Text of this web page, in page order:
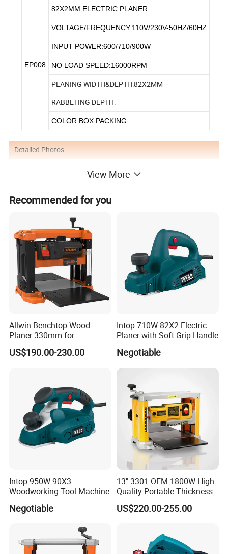
EP008
82X2MM ELECTRIC PLANER
VOLTAGE/FREQUENCY:110V/230V-50HZ/60HZ
INPUT POWER:600/710/900W
NO LOAD SPEED:16000RPM
PLANING WIDTH&DEPTH:82X2MM
RABBETING DEPTH:
COLOR BOX PACKING
Detailed Photos
View More
Recommended for you
Allwin Benchtop Wood
Planer 330mm for
Woodworking
US$190.00-230.00
Intop 710W 82X2 Electric
Planer with Soft Grip Handle
Negotiable
Intop 950W 90X3
Woodworking Tool Machine
Negotiable
13" 3301 OEM 1800W High
Quality Portable Thickness
Benchtop Concrete Electric
Planer
US$220.00-255.00